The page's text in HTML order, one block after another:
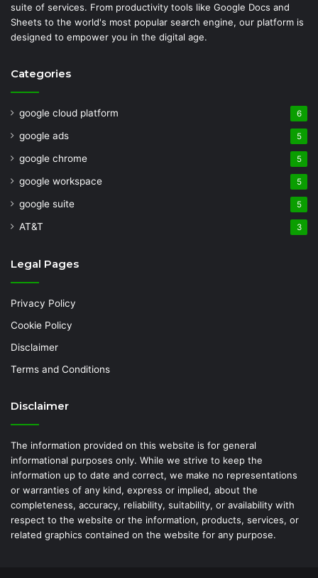
suite of services. From productivity tools like Google Docs and
Sheets to the world's most popular search engine, our platform is
designed to empower you in the digital age.
Categories
google cloud platform 6
google ads 5
google chrome 5
google workspace 5
google suite 5
AT&T 3
Legal Pages
Privacy Policy
Cookie Policy
Disclaimer
Terms and Conditions
Disclaimer
The information provided on this website is for general
informational purposes only. While we strive to keep the
information up to date and correct, we make no representations
or warranties of any kind, express or implied, about the
completeness, accuracy, reliability, suitability, or availability with
respect to the website or the information, products, services, or
related graphics contained on the website for any purpose.